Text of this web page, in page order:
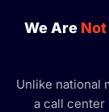
We Are Not
Unlike national
a call center